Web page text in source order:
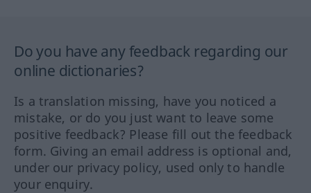
Do you have any feedback regarding our
online dictionaries?
Is a translation missing, have you noticed a
mistake, or do you just want to leave some
positive feedback? Please fill out the feedback
form. Giving an email address is optional and,
under our privacy policy, used only to handle
your enquiry.